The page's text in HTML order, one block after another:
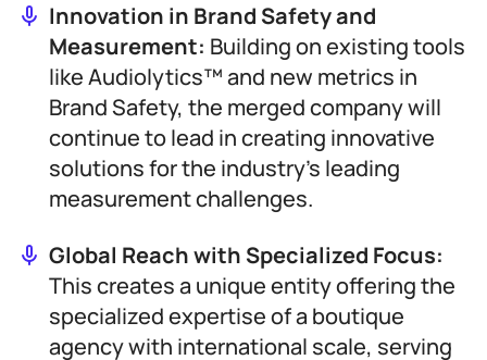
Innovation in Brand Safety and
Measurement: Building on existing tools
like Audiolytics™ and new metrics in
Brand Safety, the merged company will
continue to lead in creating innovative
solutions for the industry’s leading
measurement challenges.
Global Reach with Specialized Focus:
This creates a unique entity offering the
specialized expertise of a boutique
agency with international scale, serving